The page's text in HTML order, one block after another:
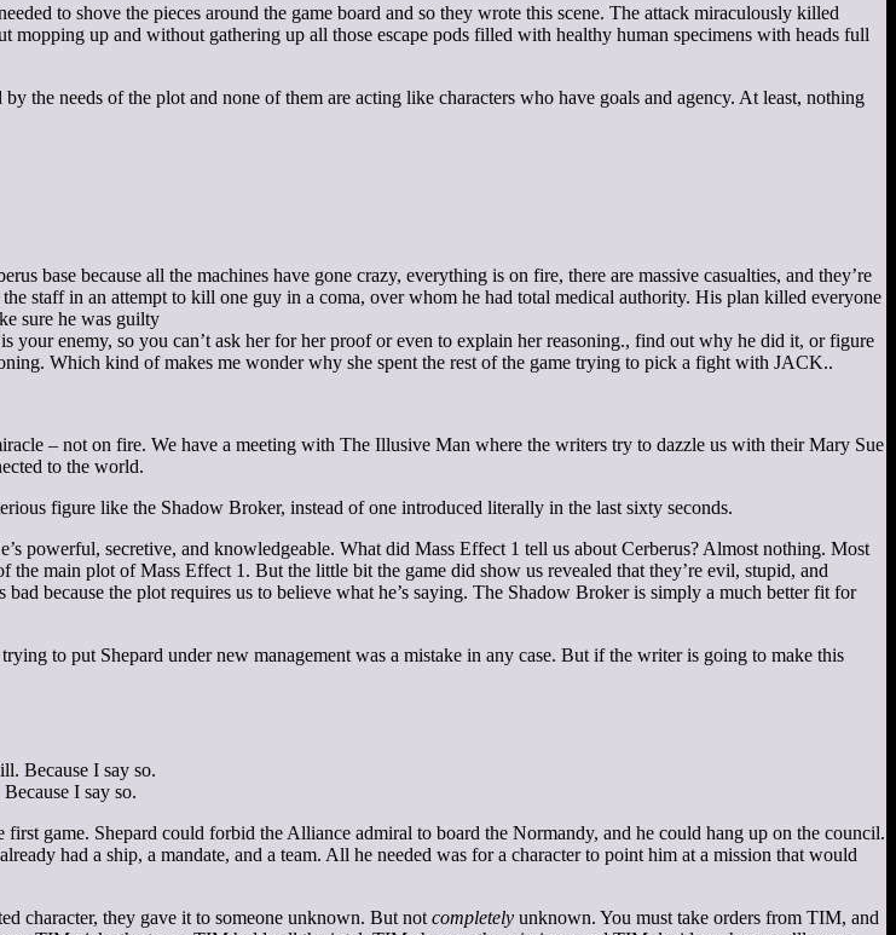
to shove the pieces around the game board and so they wrote this scene. The attack miraculously killed
up and without gathering up all those escape pods filled with healthy human specimens with heads full
the needs of the plot and none of them are acting like characters who have goals and agency. At least, nothing
base because all the machines have gone crazy, everything is on fire, there are massive casualties, and they’re
staff in an attempt to kill one guy in a coma, over whom he had total medical authority. His plan killed everyone
sure he was guilty
your enemy, so you can’t ask her for her proof or even to explain her reasoning., find out why he did it, or figure
Which kind of makes me wonder why she spent the rest of the game trying to pick a fight with JACK..
– not on fire. We have a meeting with The Illusive Man where the writers try to dazzle us with their Mary Sue
to the world.
figure like the Shadow Broker, instead of one introduced literally in the last sixty seconds.
powerful, secretive, and knowledgeable. What did Mass Effect 1 tell us about Cerberus? Almost nothing. Most
main plot of Mass Effect 1. But the little bit the game did show us revealed that they’re evil, stupid, and
because the plot requires us to believe what he’s saying. The Shadow Broker is simply a much better fit for
to put Shepard under new management was a mistake in any case. But if the writer is going to make this
I say so.
game. Shepard could forbid the Alliance admiral to board the Normandy, and he could hang up on the council.
had a ship, a mandate, and a team. All he needed was for a character to point him at a mission that would
character, they gave it to someone unknown. But notcompletely unknown. You must take orders from TIM, and